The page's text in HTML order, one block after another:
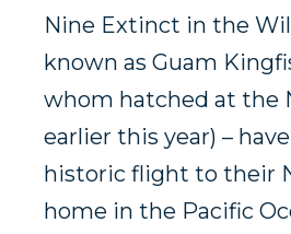
Nine Extinct in the
known as Guam
whom hatched at the
earlier this year) –
historic flight to their
home in the Pacific